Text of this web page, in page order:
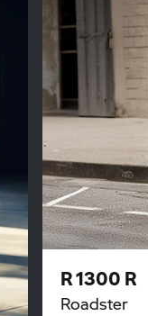
R 1300 R
Roadster